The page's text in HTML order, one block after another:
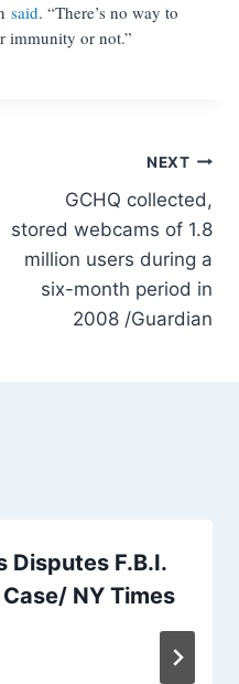
said. “There’s no way to
immunity or not.”
NEXT
GCHQ collected,
stored webcams of 1.8
million users during a
six-month period in
2008 /Guardian
Disputes F.B.I.
NY Times